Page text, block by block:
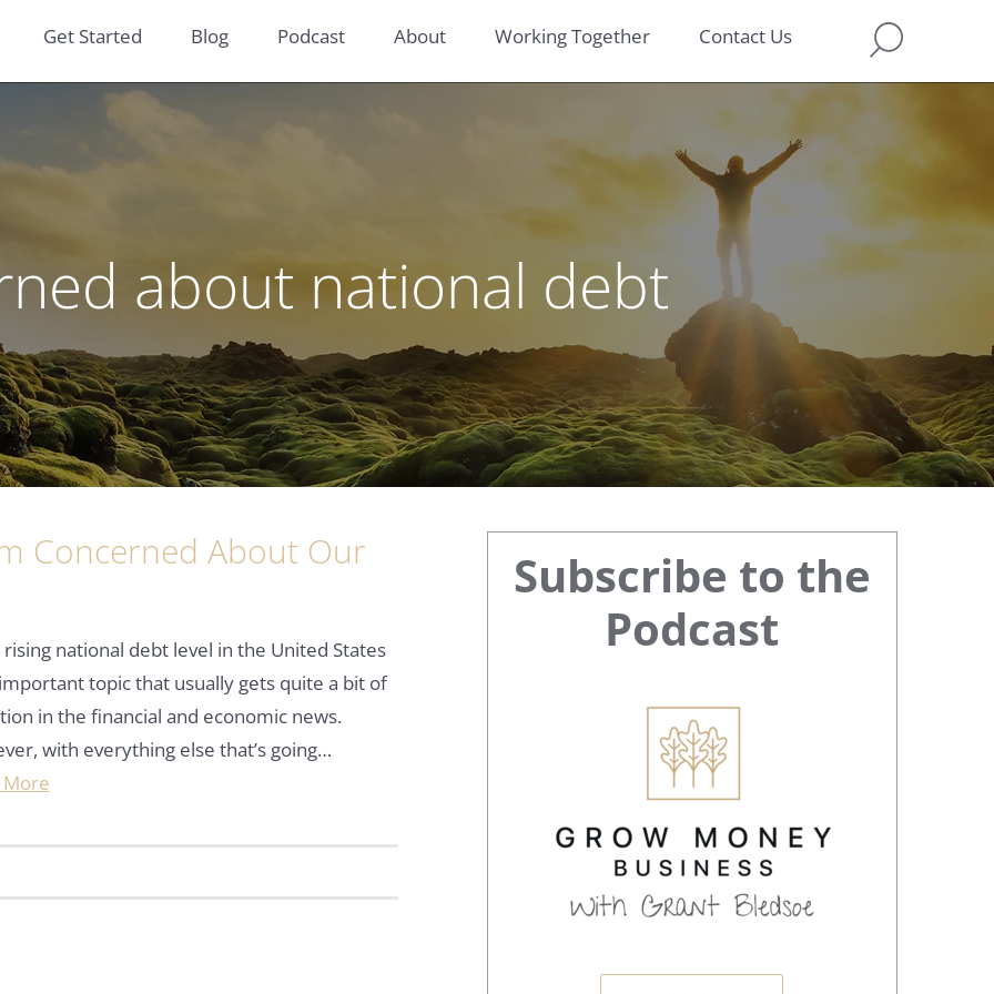
Get Started Blog Podcast About Working Together Contact Us
about national debt
Concerned About Our
rising national debt level in the United States
topic that usually gets quite a bit of
in the financial and economic news.
with everything else that’s going…
More
Primary
Sidebar
Subscribe to the
Podcast